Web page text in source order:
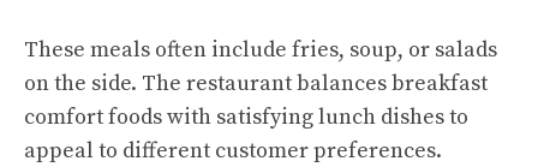
These meals often include fries, soup, or salads
on the side. The restaurant balances breakfast
comfort foods with satisfying lunch dishes to
appeal to different customer preferences.